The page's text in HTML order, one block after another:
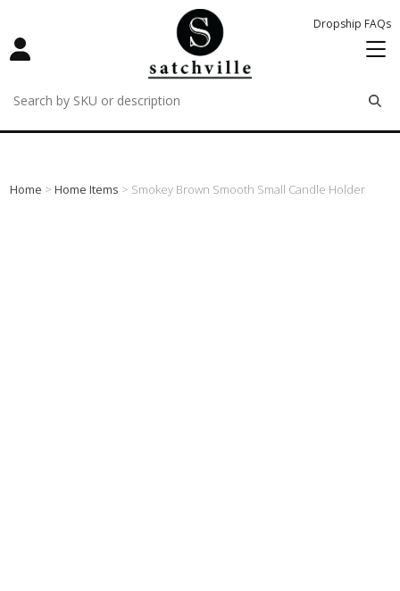
Dropship FAQs
remove
remove
remove
Home >Home Items > Smokey Brown Smooth Small Candle Holder